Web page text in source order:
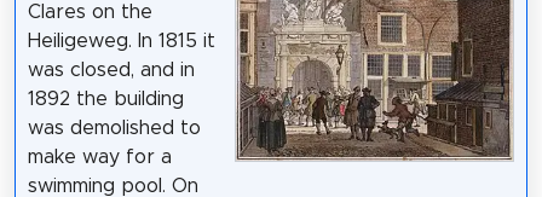
Clares on the
Heiligeweg. In 1815 it
was closed, and in
1892 the building
was demolished to
make way for a
swimming pool. On